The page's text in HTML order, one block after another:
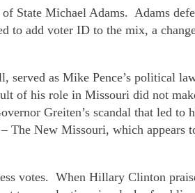
State Michael Adams. Adams
add voter ID to the mix, a
as Mike Pence’s political
of his role in Missouri did not
Greiten’s scandal that led
The New Missouri, which
votes. When Hillary Clinton